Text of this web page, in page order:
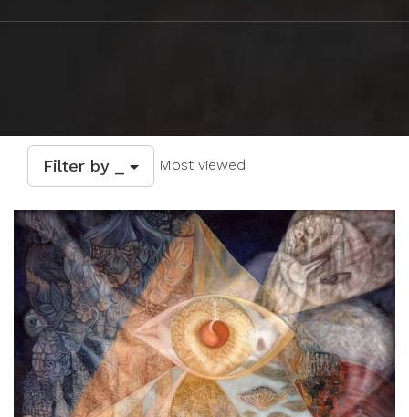
Filter by _ Most viewed